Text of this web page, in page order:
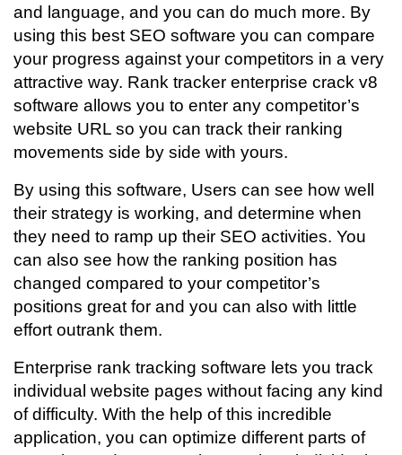
and language, and you can do much more. By
using this best SEO software you can compare
your progress against your competitors in a very
attractive way. Rank tracker enterprise crack v8
software allows you to enter any competitor’s
website URL so you can track their ranking
movements side by side with yours.
By using this software, Users can see how well
their strategy is working, and determine when
they need to ramp up their SEO activities. You
can also see how the ranking position has
changed compared to your competitor’s
positions great for and you can also with little
effort outrank them.
Enterprise rank tracking software lets you track
individual website pages without facing any kind
of difficulty. With the help of this incredible
application, you can optimize different parts of